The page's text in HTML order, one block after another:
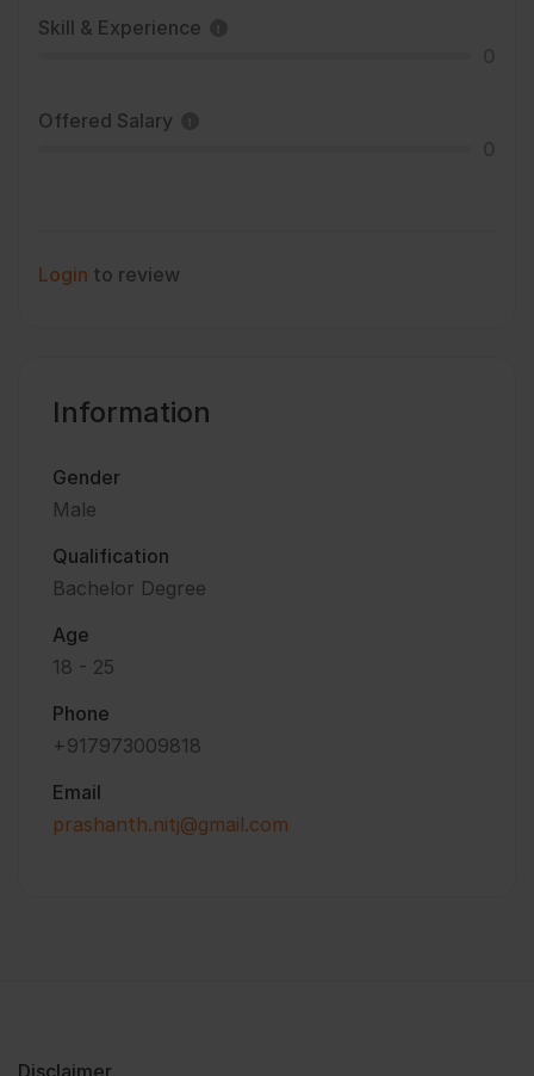
Skill & Experience
Offered Salary
Login to review
Information
Gender
Male
Qualification
Bachelor Degree
Age
18 - 25
Phone
+917973009818
Email
prashanth.nitj@gmail.com